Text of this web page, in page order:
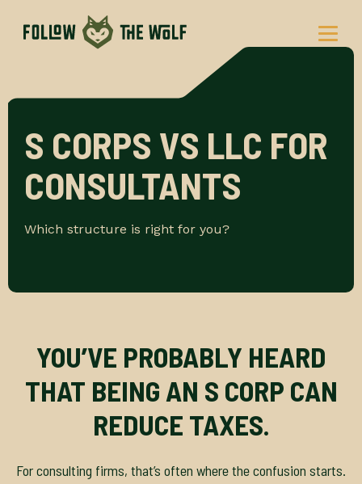
to
content
S CORPS VS LLC FOR
CONSULTANTS
Which structure is right for you?
YOU’VE PROBABLY HEARD
THAT BEING AN S CORP CAN
REDUCE TAXES.
For consulting firms, that’s often where the confusion starts.